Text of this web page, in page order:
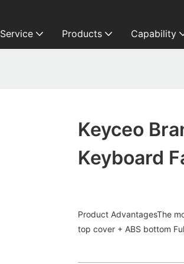
Service Products Capability
Keyceo
Keyboard
Product AdvantagesThe
top cover + ABS bottom